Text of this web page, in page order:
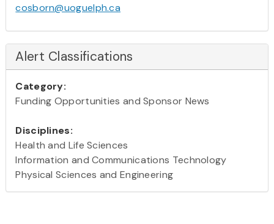
cosborn@uoguelph.ca
Alert Classifications
Category:
Funding Opportunities and Sponsor News
Disciplines:
Health and Life Sciences
Information and Communications Technology
Physical Sciences and Engineering